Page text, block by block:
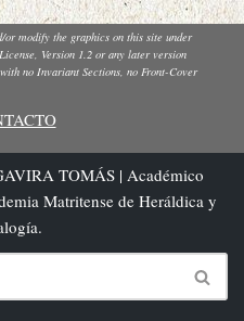
modify the graphics on this site under
Version 1.2 or any later version
no Invariant Sections, no Front-Cover
TOMÁS | Académico
Matritense de Heráldica y